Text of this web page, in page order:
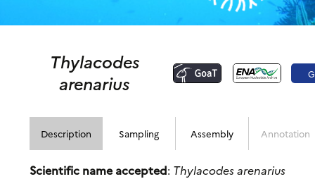
Thylacodes
arenarius
Description Sampling Assembly Annotation
Scientific name accepted: Thylacodes arenarius